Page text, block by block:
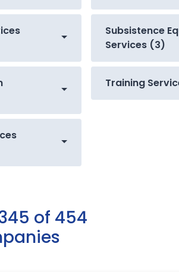
Subsistence
Services (3)
Training
of 454